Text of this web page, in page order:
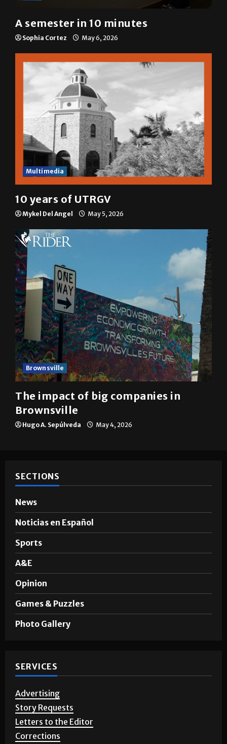
A semester in 10 minutes
Sophia Cortez May 6, 2026
Multimedia
10 years of UTRGV
Mykel Del Angel May 5, 2026
Brownsville
The impact of big companies in
Brownsville
Hugo A. Sepúlveda May 4, 2026
SECTIONS
News
Noticias en Español
Sports
A&E
Opinion
Games & Puzzles
Photo Gallery
SERVICES
Advertising
Story Requests
Letters to the Editor
Corrections